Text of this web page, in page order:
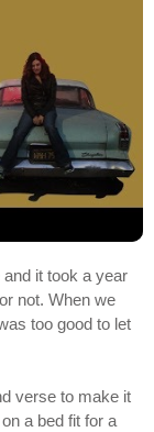
it took a year
not. When we
too good to let
verse to make it
a bed fit for a